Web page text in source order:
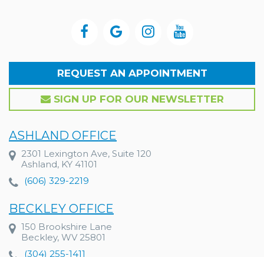
REQUEST AN APPOINTMENT
SIGN UP FOR OUR NEWSLETTER
ASHLAND OFFICE
2301 Lexington Ave, Suite 120
Ashland, KY 41101
(606) 329-2219
BECKLEY OFFICE
150 Brookshire Lane
Beckley, WV 25801
(304) 255-1411